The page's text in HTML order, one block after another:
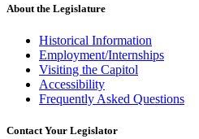
About the Legislature
Historical Information
Employment/Internships
Visiting the Capitol
Accessibility
Frequently Asked Questions
Contact Your Legislator